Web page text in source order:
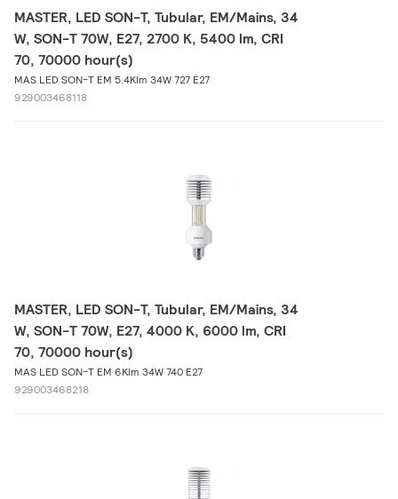
MASTER, LED SON-T, Tubular, EM/Mains, 34
W, SON-T 70W, E27, 2700 K, 5400 lm, CRI
70, 70000 hour(s)
MAS LED SON-T EM 5.4Klm 34W 727 E27
929003468118
MASTER, LED SON-T, Tubular, EM/Mains, 34
W, SON-T 70W, E27, 4000 K, 6000 lm, CRI
70, 70000 hour(s)
MAS LED SON-T EM 6Klm 34W 740 E27
929003468218